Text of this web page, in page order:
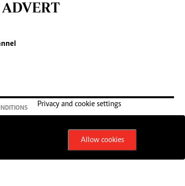
Allow cookies
ADVERT
Privacy and cookie settings